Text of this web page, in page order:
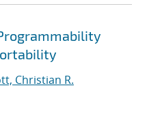
Christian R.